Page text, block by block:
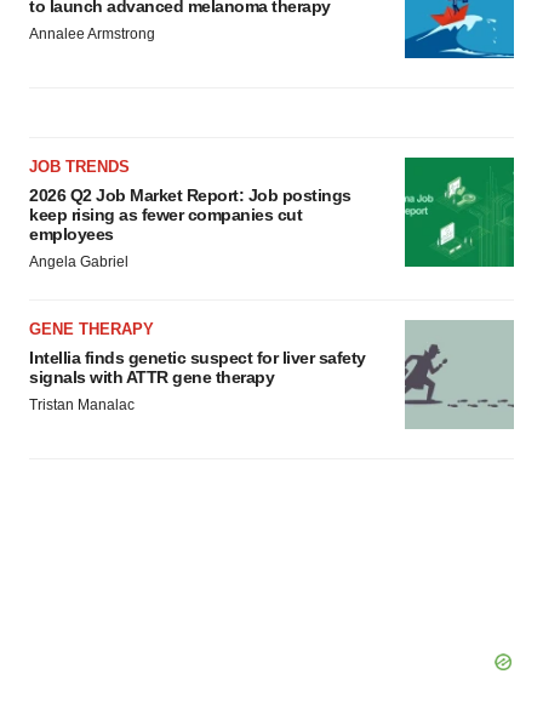
to launch advanced melanoma therapy
Annalee Armstrong
JOB TRENDS
2026 Q2 Job Market Report: Job postings
keep rising as fewer companies cut
employees
Angela Gabriel
GENE THERAPY
Intellia finds genetic suspect for liver safety
signals with ATTR gene therapy
Tristan Manalac